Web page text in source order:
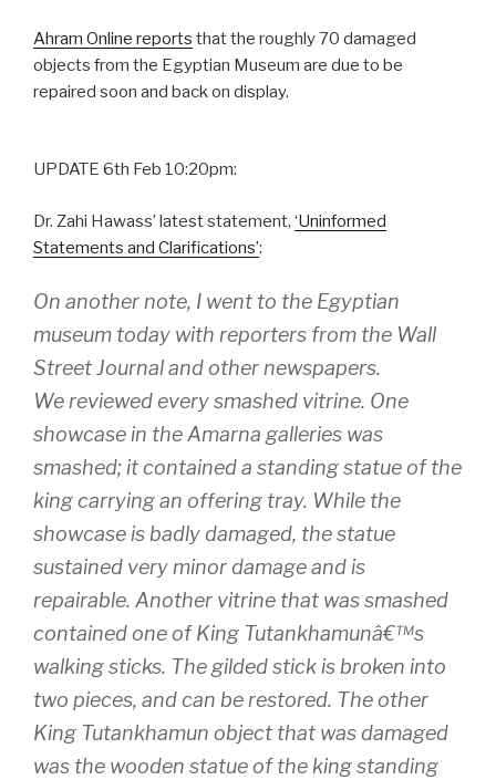
Ahram Online reports that the roughly 70 damaged
objects from the Egyptian Museum are due to be
repaired soon and back on display.
UPDATE 6th Feb 10:20pm:
Dr. Zahi Hawass’ latest statement, ‘Uninformed
Statements and Clarifications’:
On another note, I went to the Egyptian
museum today with reporters from the Wall
Street Journal and other newspapers.
We reviewed every smashed vitrine. One
showcase in the Amarna galleries was
smashed; it contained a standing statue of the
king carrying an offering tray. While the
showcase is badly damaged, the statue
sustained very minor damage and is
repairable. Another vitrine that was smashed
contained one of King Tutankhamunâ€™s
walking sticks. The gilded stick is broken into
two pieces, and can be restored. The other
King Tutankhamun object that was damaged
was the wooden statue of the king standing